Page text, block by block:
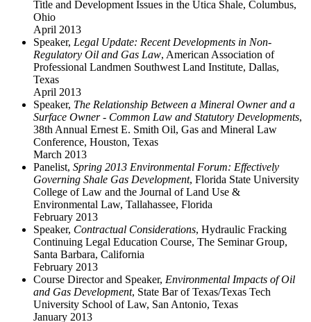
Title and Development Issues in the Utica Shale, Columbus,
Ohio
April 2013
Speaker, Legal Update: Recent Developments in Non-
Regulatory Oil and Gas Law, American Association of
Professional Landmen Southwest Land Institute, Dallas,
Texas
April 2013
Speaker, The Relationship Between a Mineral Owner and a
Surface Owner - Common Law and Statutory Developments,
38th Annual Ernest E. Smith Oil, Gas and Mineral Law
Conference, Houston, Texas
March 2013
Panelist, Spring 2013 Environmental Forum: Effectively
Governing Shale Gas Development, Florida State University
College of Law and the Journal of Land Use &
Environmental Law, Tallahassee, Florida
February 2013
Speaker, Contractual Considerations, Hydraulic Fracking
Continuing Legal Education Course, The Seminar Group,
Santa Barbara, California
February 2013
Course Director and Speaker, Environmental Impacts of Oil
and Gas Development, State Bar of Texas/Texas Tech
University School of Law, San Antonio, Texas
January 2013